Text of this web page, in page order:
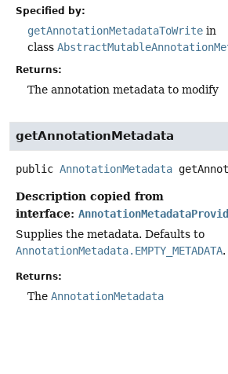
Specified by:
getAnnotationMetadataToWrite in
class
Returns:
The annotation metadata to modify
getAnnotationMetadata
public AnnotationMetadata
Description copied from
interface:
Supplies the metadata. Defaults to
AnnotationMetadata.EMPTY_METADATA.
Returns:
The AnnotationMetadata